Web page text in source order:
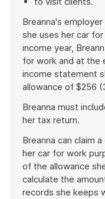
Breanna's
she uses her car
income year,
for work and at the
income statement
allowance of $256
Breanna must
her tax return.
Breanna can claim
her car for work
of the allowance
calculate the
records she keeps